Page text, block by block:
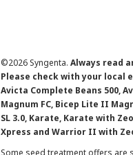
©2026 Syngenta. Always read
Please check with your local
Avicta Complete Beans 500,
Magnum FC, Bicep Lite II
SL 3.0, Karate, Karate with
Xpress and Warrior II with
Some seed treatment offers